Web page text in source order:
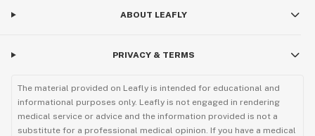
ABOUT LEAFLY
PRIVACY & TERMS
The material provided on Leafly is intended for educational and
informational purposes only. Leafly is not engaged in rendering
medical service or advice and the information provided is not a
substitute for a professional medical opinion. If you have a medical